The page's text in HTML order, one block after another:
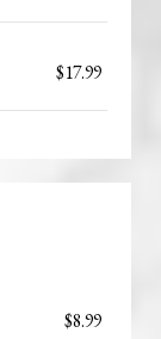
$17.99
$8.99